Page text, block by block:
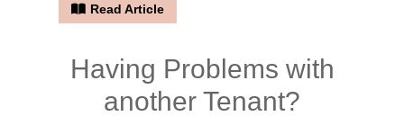
Read Article
Having Problems with
another Tenant?